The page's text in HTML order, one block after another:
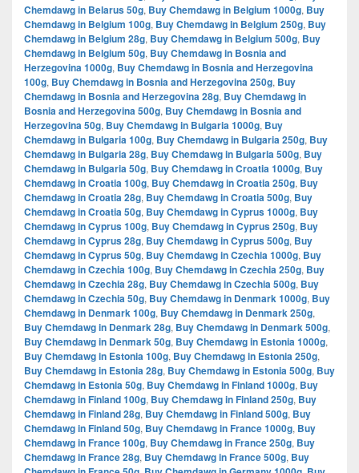
Chemdawg in Belarus 50g, Buy Chemdawg in Belgium 1000g, Buy
Chemdawg in Belgium 100g, Buy Chemdawg in Belgium 250g, Buy
Chemdawg in Belgium 28g, Buy Chemdawg in Belgium 500g, Buy
Chemdawg in Belgium 50g, Buy Chemdawg in Bosnia and
Herzegovina 1000g, Buy Chemdawg in Bosnia and Herzegovina
100g, Buy Chemdawg in Bosnia and Herzegovina 250g, Buy
Chemdawg in Bosnia and Herzegovina 28g, Buy Chemdawg in
Bosnia and Herzegovina 500g, Buy Chemdawg in Bosnia and
Herzegovina 50g, Buy Chemdawg in Bulgaria 1000g, Buy
Chemdawg in Bulgaria 100g, Buy Chemdawg in Bulgaria 250g, Buy
Chemdawg in Bulgaria 28g, Buy Chemdawg in Bulgaria 500g, Buy
Chemdawg in Bulgaria 50g, Buy Chemdawg in Croatia 1000g, Buy
Chemdawg in Croatia 100g, Buy Chemdawg in Croatia 250g, Buy
Chemdawg in Croatia 28g, Buy Chemdawg in Croatia 500g, Buy
Chemdawg in Croatia 50g, Buy Chemdawg in Cyprus 1000g, Buy
Chemdawg in Cyprus 100g, Buy Chemdawg in Cyprus 250g, Buy
Chemdawg in Cyprus 28g, Buy Chemdawg in Cyprus 500g, Buy
Chemdawg in Cyprus 50g, Buy Chemdawg in Czechia 1000g, Buy
Chemdawg in Czechia 100g, Buy Chemdawg in Czechia 250g, Buy
Chemdawg in Czechia 28g, Buy Chemdawg in Czechia 500g, Buy
Chemdawg in Czechia 50g, Buy Chemdawg in Denmark 1000g, Buy
Chemdawg in Denmark 100g, Buy Chemdawg in Denmark 250g,
Buy Chemdawg in Denmark 28g, Buy Chemdawg in Denmark 500g,
Buy Chemdawg in Denmark 50g, Buy Chemdawg in Estonia 1000g,
Buy Chemdawg in Estonia 100g, Buy Chemdawg in Estonia 250g,
Buy Chemdawg in Estonia 28g, Buy Chemdawg in Estonia 500g, Buy
Chemdawg in Estonia 50g, Buy Chemdawg in Finland 1000g, Buy
Chemdawg in Finland 100g, Buy Chemdawg in Finland 250g, Buy
Chemdawg in Finland 28g, Buy Chemdawg in Finland 500g, Buy
Chemdawg in Finland 50g, Buy Chemdawg in France 1000g, Buy
Chemdawg in France 100g, Buy Chemdawg in France 250g, Buy
Chemdawg in France 28g, Buy Chemdawg in France 500g, Buy